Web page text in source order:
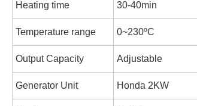
Heating time 30-40min
Temperature range 0~230ºC
Output Capacity Adjustable
Generator Unit Honda 2KW